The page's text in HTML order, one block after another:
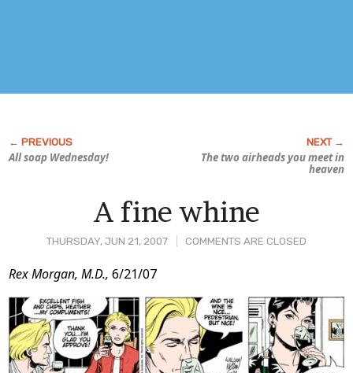
All soap Wednesday!
The two airheads you meet in
heaven
THURSDAY, JUN 21, 2007 COMMENTS ARE CLOSED
A fine whine
Post
Content
Rex Morgan, M.D., 6/21/07